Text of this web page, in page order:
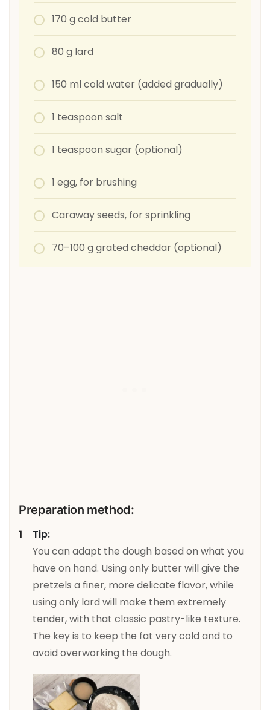
170 g cold butter
80 g lard
150 ml cold water (added gradually)
1 teaspoon salt
1 teaspoon sugar (optional)
1 egg, for brushing
Caraway seeds, for sprinkling
70–100 g grated cheddar (optional)
Preparation method:
Tip:
You can adapt the dough based on what you
have on hand. Using only butter will give the
pretzels a finer, more delicate flavor, while
using only lard will make them extremely
tender, with that classic pastry-like texture.
The key is to keep the fat very cold and to
avoid overworking the dough.